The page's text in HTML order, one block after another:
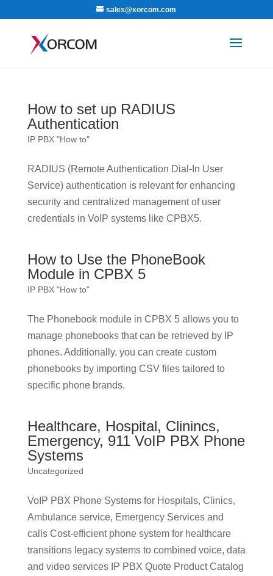
sales@xorcom.com
How to set up RADIUS
Authentication
IP PBX "How to"
RADIUS (Remote Authentication Dial-In User
Service) authentication is relevant for enhancing
security and centralized management of user
credentials in VoIP systems like CPBX5.
How to Use the PhoneBook
Module in CPBX 5
IP PBX "How to"
The Phonebook module in CPBX 5 allows you to
manage phonebooks that can be retrieved by IP
phones. Additionally, you can create custom
phonebooks by importing CSV files tailored to
specific phone brands.
Healthcare, Hospital, Clinincs,
Emergency, 911 VoIP PBX Phone
Systems
Uncategorized
VoIP PBX Phone Systems for Hospitals, Clinics,
Ambulance service, Emergency Services and
calls Cost-efficient phone system for healthcare
transitions legacy systems to combined voice, data
and video services IP PBX Quote Product Catalog